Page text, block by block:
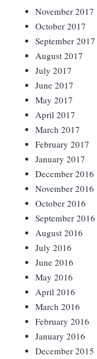
November 2017
October 2017
September 2017
August 2017
July 2017
June 2017
May 2017
April 2017
March 2017
February 2017
January 2017
December 2016
November 2016
October 2016
September 2016
August 2016
July 2016
June 2016
May 2016
April 2016
March 2016
February 2016
January 2016
December 2015